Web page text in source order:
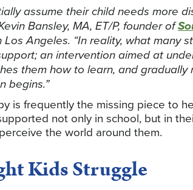
assume their child needs more
Bansley, MA, ET/P, founder of
Los Angeles. “In reality, what many
an intervention aimed at
them how to learn, and gradually
begins.”
is frequently the missing piece to
not only in school, but in
the world around them.
Kids Struggle